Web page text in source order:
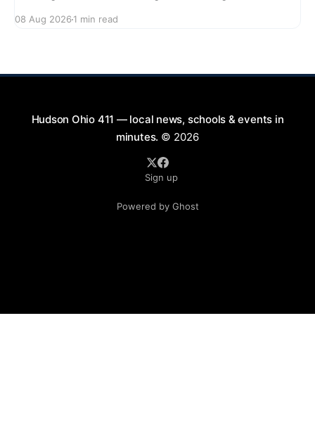
9:00 PM at First Street in Hudson. This free concert
08 Aug 2026 1 min read
Hudson Ohio 411 — local news, schools & events in
minutes. © 2026
Sign up
Powered by Ghost